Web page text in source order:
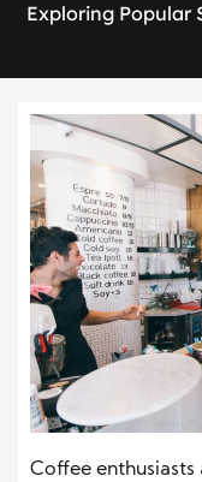
Exploring Popular
Coffee enthusiasts